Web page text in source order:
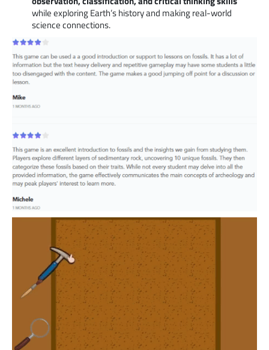
while exploring Earth’s history and making real-world
science connections.